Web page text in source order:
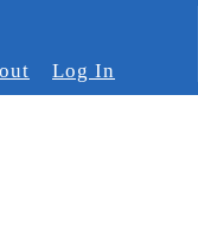
Log In